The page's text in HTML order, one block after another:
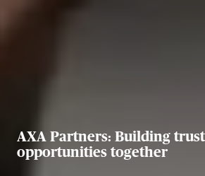
AXA Partners: Building trust &
opportunities together